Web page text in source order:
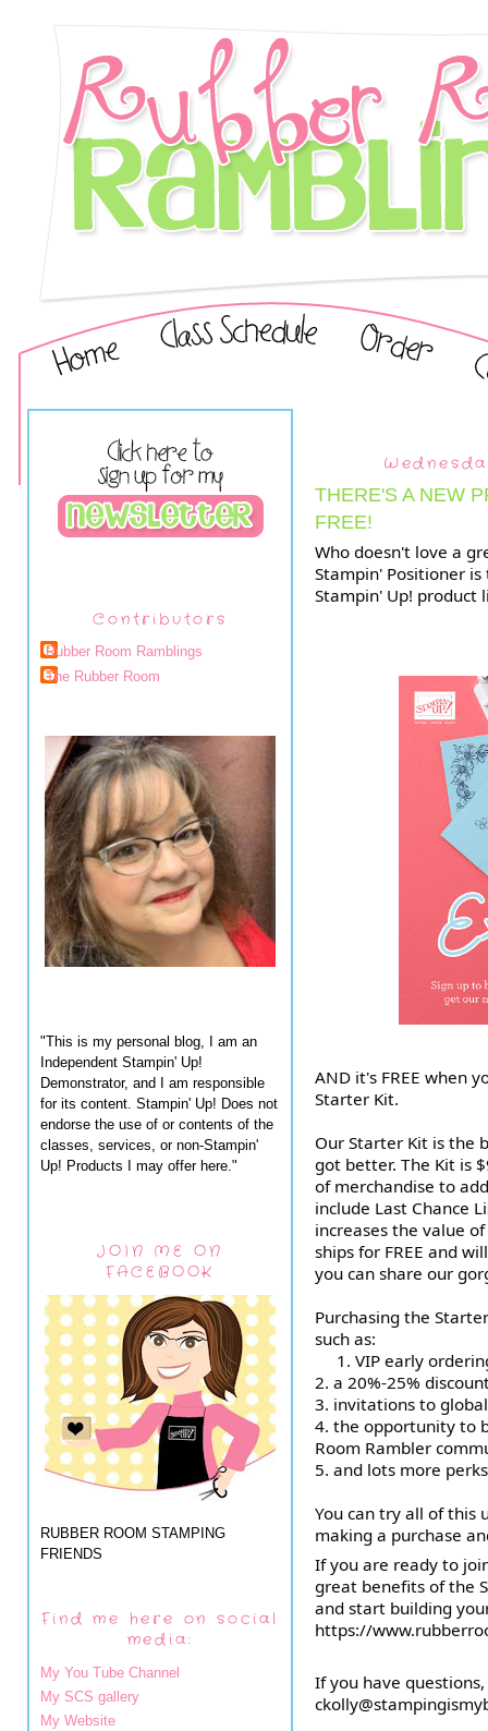
Contributors
Rubber Room Ramblings
The Rubber Room
"This is my personal blog, I am an
Independent Stampin' Up!
Demonstrator, and I am responsible
for its content. Stampin' Up! Does not
endorse the use of or contents of the
classes, services, or non-Stampin'
Up! Products I may offer here."
JOIN ME ON
FACEBOOK
RUBBER ROOM STAMPING
FRIENDS
Find me here on social
media:
My You Tube Channel
My SCS gallery
My Website
THERE'S A NEW
FREE!
Who doesn't love a
Stampin' Positioner
Stampin' Up! product
AND it's FREE when
Starter Kit.
Our Starter Kit is the
got better. The Kit is
of merchandise to
include Last Chance
increases the value
ships for FREE and
you can share our
Purchasing the
such as:
1. VIP early
2. a 20%-25%
3. invitations to
4. the opportunity to
Room Rambler
5. and lots more
You can try all of this
making a purchase
If you are ready to
great benefits of the
and start building
https://
If you have